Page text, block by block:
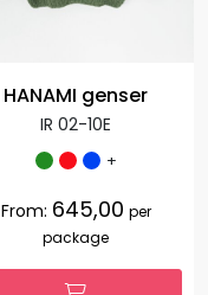
HANAMI genser
IR 02-10E
+
From: 645,00 per
package